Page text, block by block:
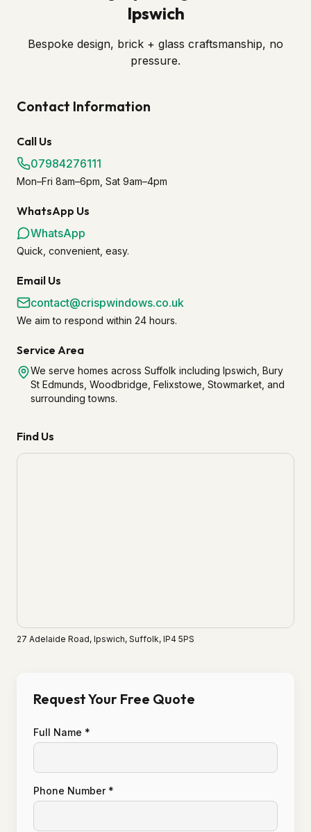
Ipswich
Bespoke design, brick + glass craftsmanship, no
pressure.
Contact Information
Call Us
07984276111
Mon–Fri 8am–6pm, Sat 9am–4pm
WhatsApp Us
WhatsApp
Quick, convenient, easy.
Email Us
contact@crispwindows.co.uk
We aim to respond within 24 hours.
Service Area
We serve homes across Suffolk including Ipswich, Bury
St Edmunds, Woodbridge, Felixstowe, Stowmarket, and
surrounding towns.
Find Us
27 Adelaide Road, Ipswich, Suffolk, IP4 5PS
Request Your Free Quote
Full Name *
Phone Number *